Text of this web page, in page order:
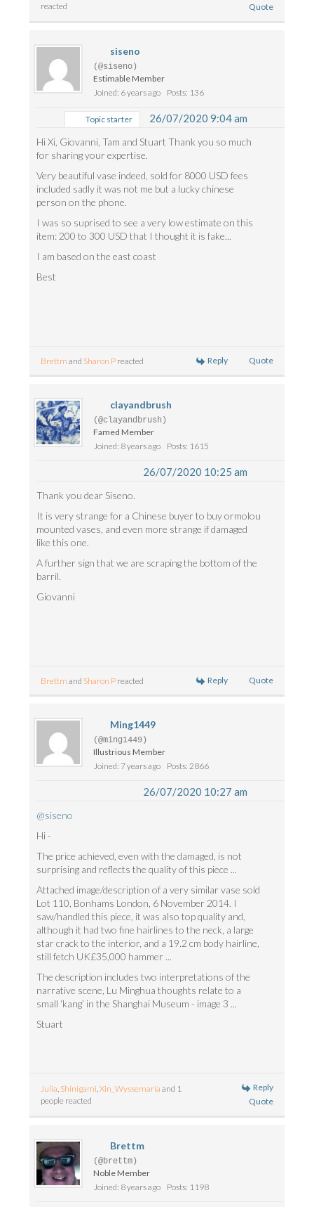
reacted
Quote
siseno
(@siseno)
Estimable Member
Joined: 6 years ago
Posts: 136
Topic starter 26/07/2020 9:04 am
Hi Xi, Giovanni, Tam and Stuart Thank you so much
for sharing your expertise.
Very beautiful vase indeed, sold for 8000 USD fees
included sadly it was not me but a lucky chinese
person on the phone.
I was so suprised to see a very low estimate on this
item: 200 to 300 USD that I thought it is fake...
I am based on the east coast
Best
Brettm and Sharon P reacted Reply Quote
clayandbrush
(@clayandbrush)
Famed Member
Joined: 8 years ago
Posts: 1615
26/07/2020 10:25 am
Thank you dear Siseno.
It is very strange for a Chinese buyer to buy ormolou
mounted vases, and even more strange if damaged
like this one.
A further sign that we are scraping the bottom of the
barril.
Giovanni
Brettm and Sharon P reacted Reply Quote
Ming1449
(@ming1449)
Illustrious Member
Joined: 7 years ago
Posts: 2866
26/07/2020 10:27 am
@siseno
Hi -
The price achieved, even with the damaged, is not
surprising and reflects the quality of this piece ...
Attached image/description of a very similar vase sold
Lot 110, Bonhams London, 6 November 2014. I
saw/handled this piece, it was also top quality and,
although it had two fine hairlines to the neck, a large
star crack to the interior, and a 19.2 cm body hairline,
still fetch UK£35,000 hammer ...
The description includes two interpretations of the
narrative scene, Lu Minghua thoughts relate to a
small ‘kang’ in the Shanghai Museum - image 3 ...
Stuart
Julia, Shinigami,Xin_Wyssemaria and 1
people reacted
Reply
Quote
Brettm
(@brettm)
Noble Member
Joined: 8 years ago
Posts: 1198